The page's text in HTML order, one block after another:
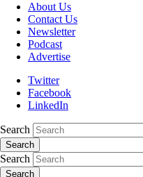
About Us
Contact Us
Newsletter
Podcast
Advertise
Twitter
Facebook
LinkedIn
Search
Search
Search
Search